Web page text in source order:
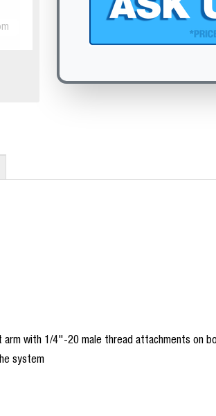
arm with 1/4"-20 male thread attachments
system